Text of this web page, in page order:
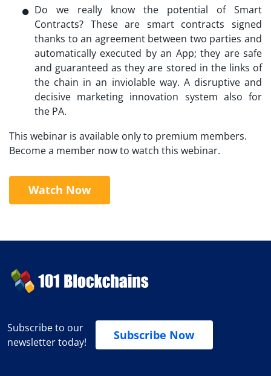
Do we really know the potential of Smart
Contracts? These are smart contracts signed
thanks to an agreement between two parties and
automatically executed by an App; they are safe
and guaranteed as they are stored in the links of
the chain in an inviolable way. A disruptive and
decisive marketing innovation system also for
the PA.
This webinar is available only to premium members.
Become a member now to watch this webinar.
Watch Now
Subscribe to our
newsletter today!
Subscribe Now